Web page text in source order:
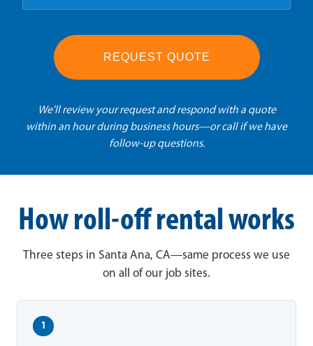
REQUEST QUOTE
We'll review your request and respond with a quote
within an hour during business hours—or call if we have
follow-up questions.
How roll-off rental works
Three steps in Santa Ana, CA—same process we use
on all of our job sites.
1